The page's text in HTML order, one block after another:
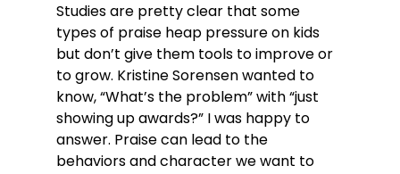
Studies are pretty clear that some
types of praise heap pressure on kids
but don’t give them tools to improve or
to grow. Kristine Sorensen wanted to
know, “What’s the problem” with “just
showing up awards?” I was happy to
answer. Praise can lead to the
behaviors and character we want to